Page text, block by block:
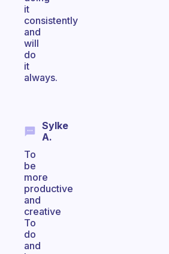
it
consistently
and
will
do
it
always.
Sylke
A.
To
be
more
productive
and
creative
To
do
and